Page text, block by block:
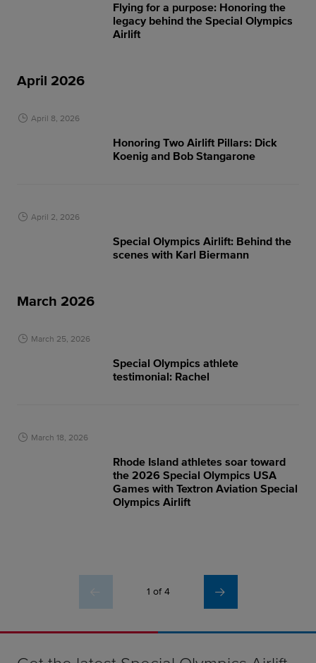
Flying for a purpose: Honoring the
legacy behind the Special Olympics
Airlift
April 2026
April 8, 2026
Honoring Two Airlift Pillars: Dick
Koenig and Bob Stangarone
April 2, 2026
Special Olympics Airlift: Behind the
scenes with Karl Biermann
March 2026
March 25, 2026
Special Olympics athlete
testimonial: Rachel
March 18, 2026
Rhode Island athletes soar toward
the 2026 Special Olympics USA
Games with Textron Aviation Special
Olympics Airlift
1 of 4